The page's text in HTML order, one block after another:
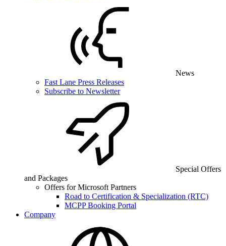
News
Fast Lane Press Releases
Subscribe to Newsletter
Special Offers
and Packages
Offers for Microsoft Partners
Road to Certification & Specialization (RTC)
MCPP Booking Portal
Company